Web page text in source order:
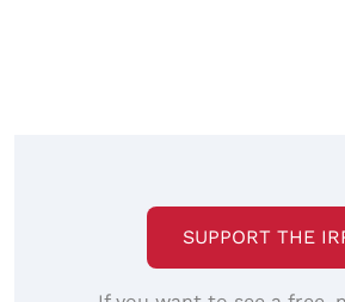
SUPPORT THE